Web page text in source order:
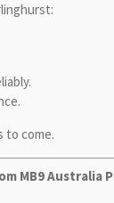
to come.
MB9 Australia